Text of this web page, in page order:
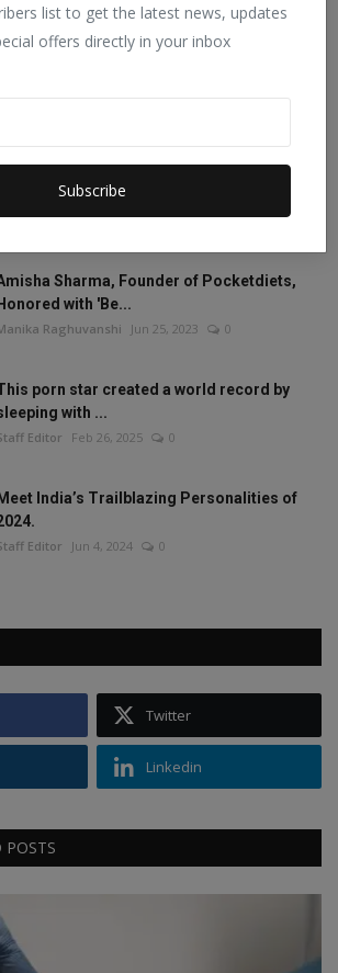
list to get the latest news, updates
offers directly in your inbox
Subscribe
Mia Khalifa Bold Photos: Mia Khalifa gave
'bold' pose w...
Editor Aug 18, 2022 0
Sharma, Founder of Pocketdiets,
Honored with 'Be...
Raghuvanshi Jun 25, 2023 0
porn star created a world record by
with ...
Editor Feb 26, 2025 0
Meet India’s Trailblazing Personalities of
Editor Jun 4, 2024 0
Twitter
Linkedin
POSTS